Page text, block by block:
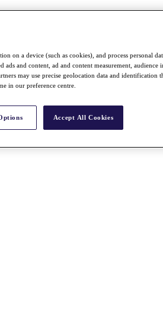
on a device (such as cookies), and process personal
ads and content, ad and content measurement, audience
may use precise geolocation data and identification
in our preference centre.
Accept All Cookies